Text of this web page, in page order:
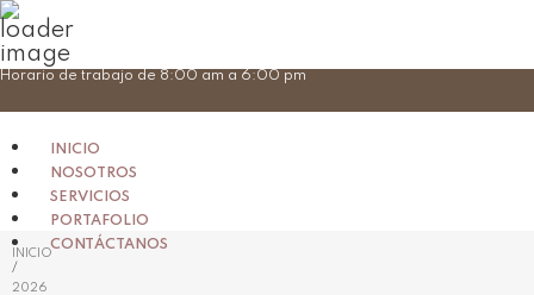
Skip
Horario de trabajo de 8:00 am a 6:00 pm
INICIO
NOSOTROS
SERVICIOS
PORTAFOLIO
CONTÁCTANOS
INICIO
/
2026